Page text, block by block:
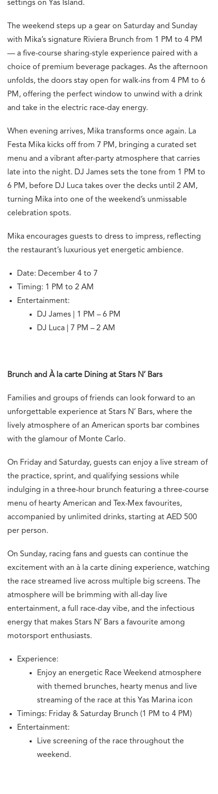
settings on Yas Island.
The weekend steps up a gear on Saturday and Sunday
with Mika’s signature Riviera Brunch from 1 PM to 4 PM
— a five-course sharing-style experience paired with a
choice of premium beverage packages. As the afternoon
unfolds, the doors stay open for walk-ins from 4 PM to 6
PM, offering the perfect window to unwind with a drink
and take in the electric race-day energy.
When evening arrives, Mika transforms once again. La
Festa Mika kicks off from 7 PM, bringing a curated set
menu and a vibrant after-party atmosphere that carries
late into the night. DJ James sets the tone from 1 PM to
6 PM, before DJ Luca takes over the decks until 2 AM,
turning Mika into one of the weekend’s unmissable
celebration spots.
Mika encourages guests to dress to impress, reflecting
the restaurant’s luxurious yet energetic ambience.
Date: December 4 to 7
Timing: 1 PM to 2 AM
Entertainment:
DJ James | 1 PM – 6 PM
DJ Luca | 7 PM – 2 AM
Brunch and À la carte Dining at Stars N’ Bars
Families and groups of friends can look forward to an
unforgettable experience at Stars N’ Bars, where the
lively atmosphere of an American sports bar combines
with the glamour of Monte Carlo.
On Friday and Saturday, guests can enjoy a live stream of
the practice, sprint, and qualifying sessions while
indulging in a three-hour brunch featuring a three-course
menu of hearty American and Tex-Mex favourites,
accompanied by unlimited drinks, starting at AED 500
per person.
On Sunday, racing fans and guests can continue the
excitement with an à la carte dining experience, watching
the race streamed live across multiple big screens. The
atmosphere will be brimming with all-day live
entertainment, a full race-day vibe, and the infectious
energy that makes Stars N’ Bars a favourite among
motorsport enthusiasts.
Experience:
Enjoy an energetic Race Weekend atmosphere
with themed brunches, hearty menus and live
streaming of the race at this Yas Marina icon
Timings: Friday & Saturday Brunch (1 PM to 4 PM)
Entertainment:
Live screening of the race throughout the
weekend.